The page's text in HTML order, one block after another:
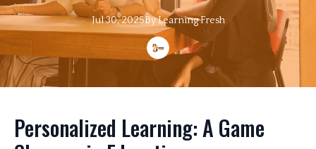
Jul 30, 2025ByLearningFresh
Personalized Learning: A Game